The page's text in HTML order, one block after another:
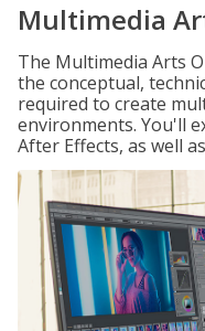
Multimedia
The Multimedia Arts
the conceptual,
required to create
environments. You'll
After Effects, as well